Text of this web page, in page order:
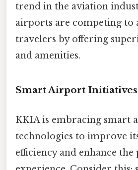
trend in the aviation
airports are competing to
travelers by offering
and amenities.
Smart Airport Initiatives
KKIA is embracing smart
technologies to improve
efficiency and enhance the